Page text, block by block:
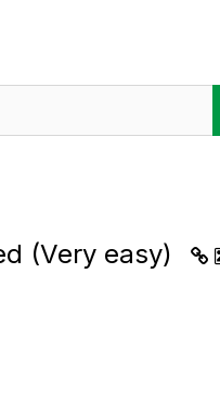
(Very easy)